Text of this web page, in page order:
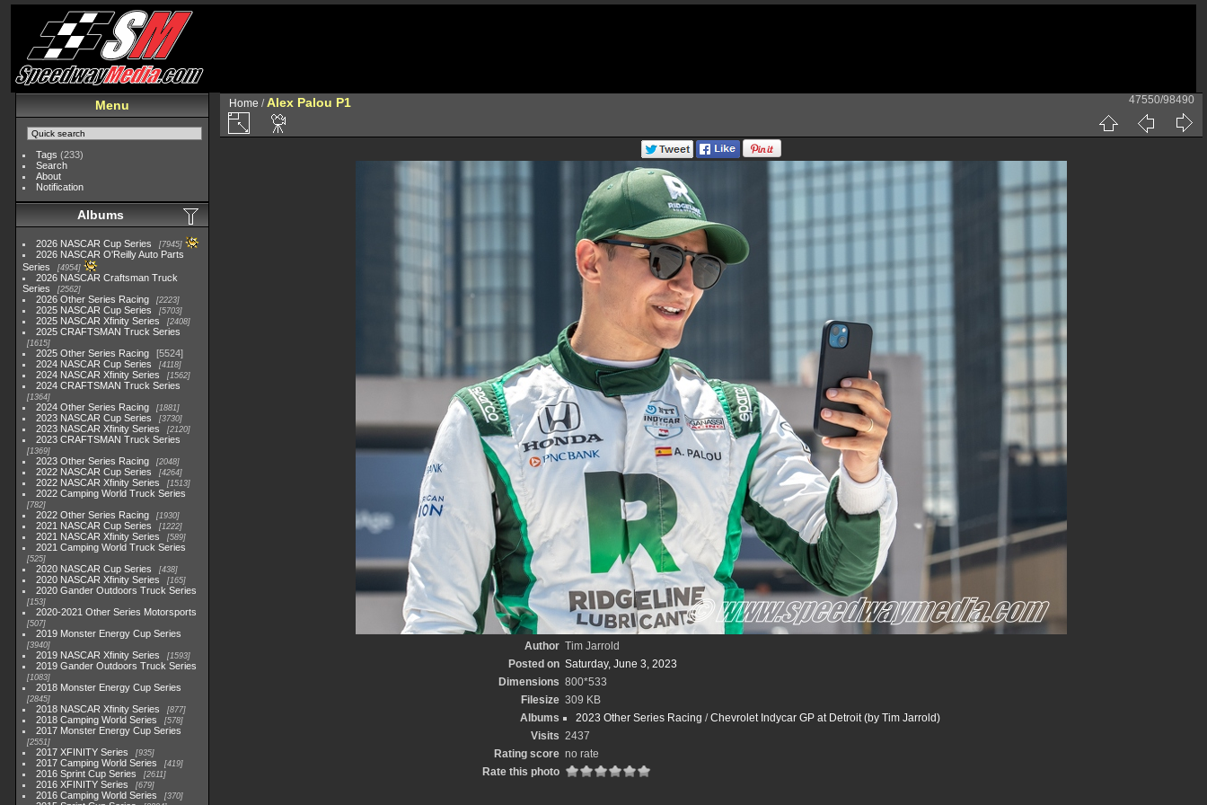
Menu
Tags (233)
Search
About
Notification
Albums
2026 NASCAR Cup Series 7945
2026 NASCAR O'Reilly Auto Parts
Series
4954
2026 NASCAR Craftsman Truck
Series
2562
2026 Other Series Racing 2223
2025 NASCAR Cup Series 5703
2025 NASCAR Xfinity Series 2408
2025 CRAFTSMAN Truck Series
1615
2025 Other Series Racing
5524
2024 NASCAR Cup Series
4118
2024 NASCAR Xfinity Series 1562
2024 CRAFTSMAN Truck Series
1364
2024 Other Series Racing 1881
2023 NASCAR Cup Series 3730
2023 NASCAR Xfinity Series 2120
2023 CRAFTSMAN Truck Series
1369
2023 Other Series Racing 2048
2022 NASCAR Cup Series 4264
2022 NASCAR Xfinity Series 1513
2022 Camping World Truck Series
782
2022 Other Series Racing 1930
2021 NASCAR Cup Series 1222
2021 NASCAR Xfinity Series 589
2021 Camping World Truck Series
525
2020 NASCAR Cup Series 438
2020 NASCAR Xfinity Series 165
2020 Gander Outdoors Truck Series
153
2020-2021 Other Series Motorsports
507
2019 Monster Energy Cup Series
3940
2019 NASCAR Xfinity Series 1593
2019 Gander Outdoors Truck Series
1083
2018 Monster Energy Cup Series
2845
2018 NASCAR Xfinity Series 877
2018 Camping World Series 578
2017 Monster Energy Cup Series
2551
2017 XFINITY Series 935
2017 Camping World Series 419
2016 Sprint Cup Series 2611
2016 XFINITY Series 679
2016 Camping World Series 370
Home / Alex Palou P1 47550/98490
Author Tim Jarrold
Posted on Saturday, June 3, 2023
Dimensions 800*533
Filesize 309 KB
Albums
2023 Other Series Racing /Chevrolet Indycar GP at Detroit (by Tim Jarrold)
Visits 2437
Rating score no rate
Rate this photo